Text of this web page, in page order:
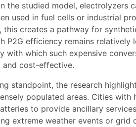
the studied model, electrolyzers
used in fuel cells or industrial
this creates a pathway for
P2G efficiency remains relatively
with which such expensive
and cost-effective.
standpoint, the research
populated areas. Cities
to provide ancillary
extreme weather events or grid